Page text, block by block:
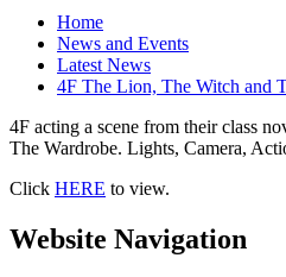
Home
News and Events
Latest News
4F The Lion, The Witch and
4F acting a scene from their class
The Wardrobe. Lights, Camera,
Click HERE to view.
Website Navigation